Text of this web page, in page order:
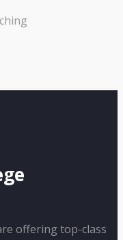
offering top-class